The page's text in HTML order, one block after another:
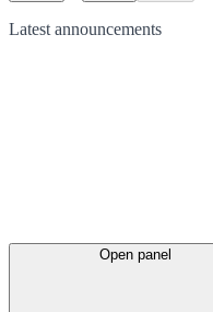
Latest announcements
Open panel